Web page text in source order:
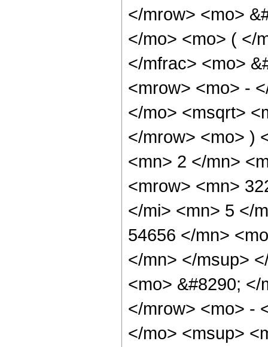
</mrow> <mo>
</mo> <mo> ( </
</mfrac> <mo>
<mrow> <mo> -
</mo> <msqrt>
</mrow> <mo> )
<mn> 2 </mn>
<mrow> <mn>
</mi> <mn> 5 </
54656 </mn>
</mn> </msup>
<mo> &#8290;
</mrow> <mo> -
</mo> <msup>